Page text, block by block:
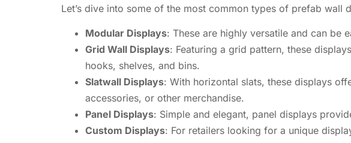
Let’s dive into some of the most common types of prefab wall
Modular Displays: These are highly versatile and can be
Grid Wall Displays: Featuring a grid pattern, these
hooks, shelves, and bins.
Slatwall Displays: With horizontal slats, these displays
accessories, or other merchandise.
Panel Displays: Simple and elegant, panel displays
Custom Displays: For retailers looking for a unique